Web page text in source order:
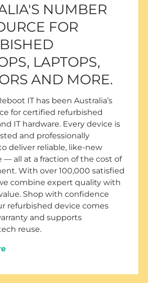
NUMBER
FOR
LAPTOPS,
AND MORE.
IT has been Australia’s
for certified refurbished
IT hardware. Every device is
and professionally
deliver reliable, like-new
— all at a fraction of the cost of
With over 100,000 satisfied
combine expert quality with
Shop with confidence
refurbished device comes
and supports
reuse.